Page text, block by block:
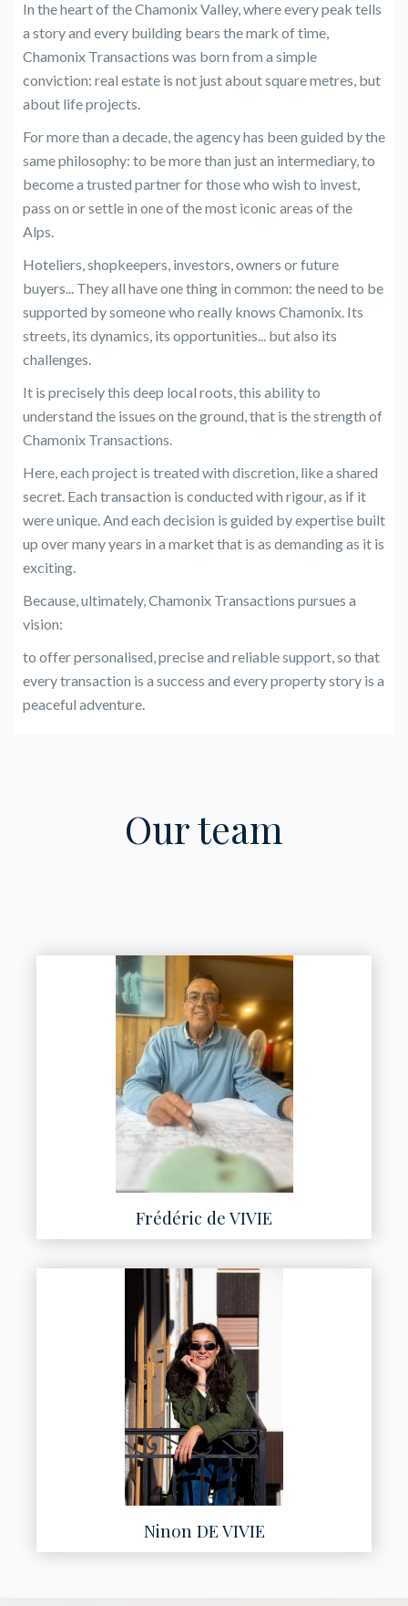
In the heart of the Chamonix Valley, where every peak tells
a story and every building bears the mark of time,
Chamonix Transactions was born from a simple
conviction: real estate is not just about square metres, but
about life projects.
For more than a decade, the agency has been guided by the
same philosophy: to be more than just an intermediary, to
become a trusted partner for those who wish to invest,
pass on or settle in one of the most iconic areas of the
Alps.
Hoteliers, shopkeepers, investors, owners or future
buyers... They all have one thing in common: the need to be
supported by someone who really knows Chamonix. Its
streets, its dynamics, its opportunities... but also its
challenges.
It is precisely this deep local roots, this ability to
understand the issues on the ground, that is the strength of
Chamonix Transactions.
Here, each project is treated with discretion, like a shared
secret. Each transaction is conducted with rigour, as if it
were unique. And each decision is guided by expertise built
up over many years in a market that is as demanding as it is
exciting.
Because, ultimately, Chamonix Transactions pursues a
vision:
to offer personalised, precise and reliable support, so that
every transaction is a success and every property story is a
peaceful adventure.
Our team
Frédéric de VIVIE
Ninon DE VIVIE